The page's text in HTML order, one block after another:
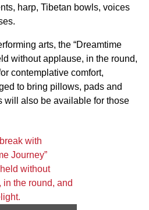
harp, Tibetan bowls, voices
arts, the “Dreamtime
without applause, in the round,
contemplative comfort,
to bring pillows, pads and
will also be available for those